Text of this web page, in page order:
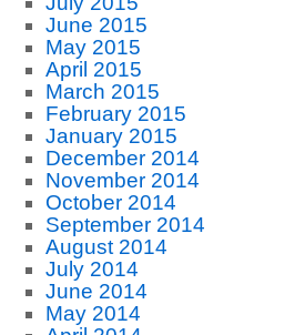
June 2015
May 2015
April 2015
March 2015
February 2015
January 2015
December 2014
November 2014
October 2014
September 2014
August 2014
July 2014
June 2014
May 2014